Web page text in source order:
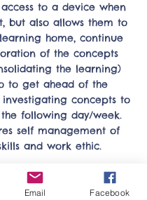
to a device when
but also allows them to
home, continue
of the concepts
the learning)
to get ahead of the
concepts to
following day/week.
self management of
and work ethic.
allows teachers and
share their learning
Email Facebook